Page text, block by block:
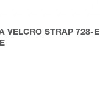
VELCRO STRAP 728-E